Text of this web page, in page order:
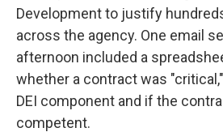
Development to justify
across the agency. One email
afternoon included a
whether a contract was
DEI component and if the
competent.